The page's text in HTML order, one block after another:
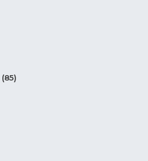
(85)